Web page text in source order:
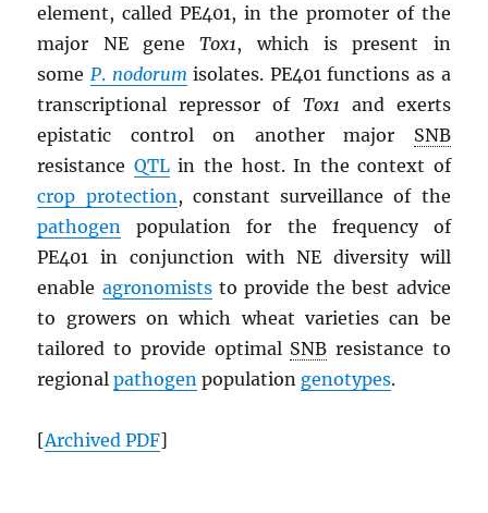
element, called PE401, in the promoter of the
major NE geneTox1, which is present in
some P. nodorum isolates. PE401 functions as a
transcriptional repressor of Tox1 and exerts
epistatic control on another major SNB
resistance QTLin the host. In the context of
crop protection , constant surveillance of the
pathogen
population for the frequency of
PE401 in conjunction with NE diversity will
enable agronomiststo provide the best advice
to growers on which wheat varieties can be
tailored to provide optimal SNB resistance to
regionalpathogen population genotypes.
[ArchivedPDF]